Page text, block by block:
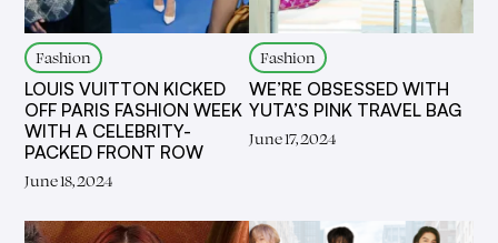
Fashion
LOUIS VUITTON KICKED
OFF PARIS FASHION WEEK
WITH A CELEBRITY-
PACKED FRONT ROW
June 18, 2024
Fashion
WE’RE OBSESSED WITH
YUTA’S PINK TRAVEL BAG
June 17, 2024